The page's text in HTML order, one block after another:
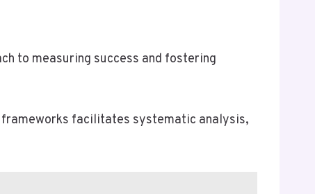
to measuring success and fostering
facilitates systematic analysis,